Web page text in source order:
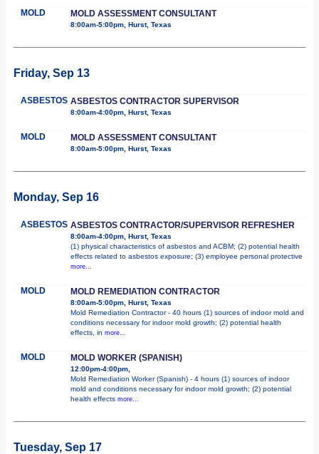
MOLD MOLD ASSESSMENT CONSULTANT
8:00am-5:00pm, Hurst, Texas
Friday, Sep 13
ASBESTOS ASBESTOS CONTRACTOR SUPERVISOR
8:00am-4:00pm, Hurst, Texas
MOLD MOLD ASSESSMENT CONSULTANT
8:00am-5:00pm, Hurst, Texas
Monday, Sep 16
ASBESTOS ASBESTOS CONTRACTOR/SUPERVISOR REFRESHER
8:00am-4:00pm, Hurst, Texas
(1) physical characteristics of asbestos and ACBM; (2) potential health
effects related to asbestos exposure; (3) employee personal protective
more...
MOLD MOLD REMEDIATION CONTRACTOR
8:00am-5:00pm, Hurst, Texas
Mold Remediation Contractor - 40 hours (1) sources of indoor mold and
conditions necessary for indoor mold growth; (2) potential health
effects, in more...
MOLD MOLD WORKER (SPANISH)
12:00pm-4:00pm,
Mold Remediation Worker (Spanish) - 4 hours (1) sources of indoor
mold and conditions necessary for indoor mold growth; (2) potential
health effects more...
Tuesday, Sep 17